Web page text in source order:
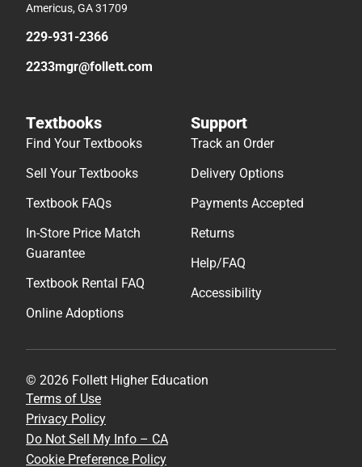
Americus, GA 31709
229-931-2366
2233mgr@follett.com
Textbooks
Find Your Textbooks
Sell Your Textbooks
Textbook FAQs
In-Store Price Match
Guarantee
Textbook Rental FAQ
Online Adoptions
Support
Track an Order
Delivery Options
Payments Accepted
Returns
Help/FAQ
Accessibility
© 2026 Follett Higher Education
Terms of Use
Privacy Policy
Do Not Sell My Info – CA
Cookie Preference Policy